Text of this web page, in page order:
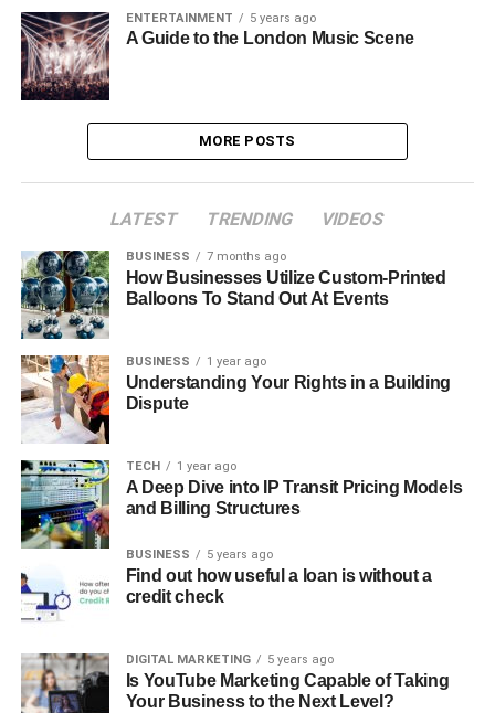
ENTERTAINMENT 5 years ago
A Guide to the London Music Scene
MORE POSTS
LATEST TRENDING VIDEOS
BUSINESS 7 months ago
How Businesses Utilize Custom-Printed
Balloons To Stand Out At Events
BUSINESS 1 year ago
Understanding Your Rights in a Building
Dispute
TECH 1 year ago
A Deep Dive into IP Transit Pricing Models
and Billing Structures
BUSINESS 5 years ago
Find out how useful a loan is without a
credit check
DIGITAL MARKETING 5 years ago
Is YouTube Marketing Capable of Taking
Your Business to the Next Level?